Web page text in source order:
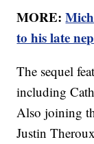
MORE:
to his late
The sequel
including
Also joining
Justin